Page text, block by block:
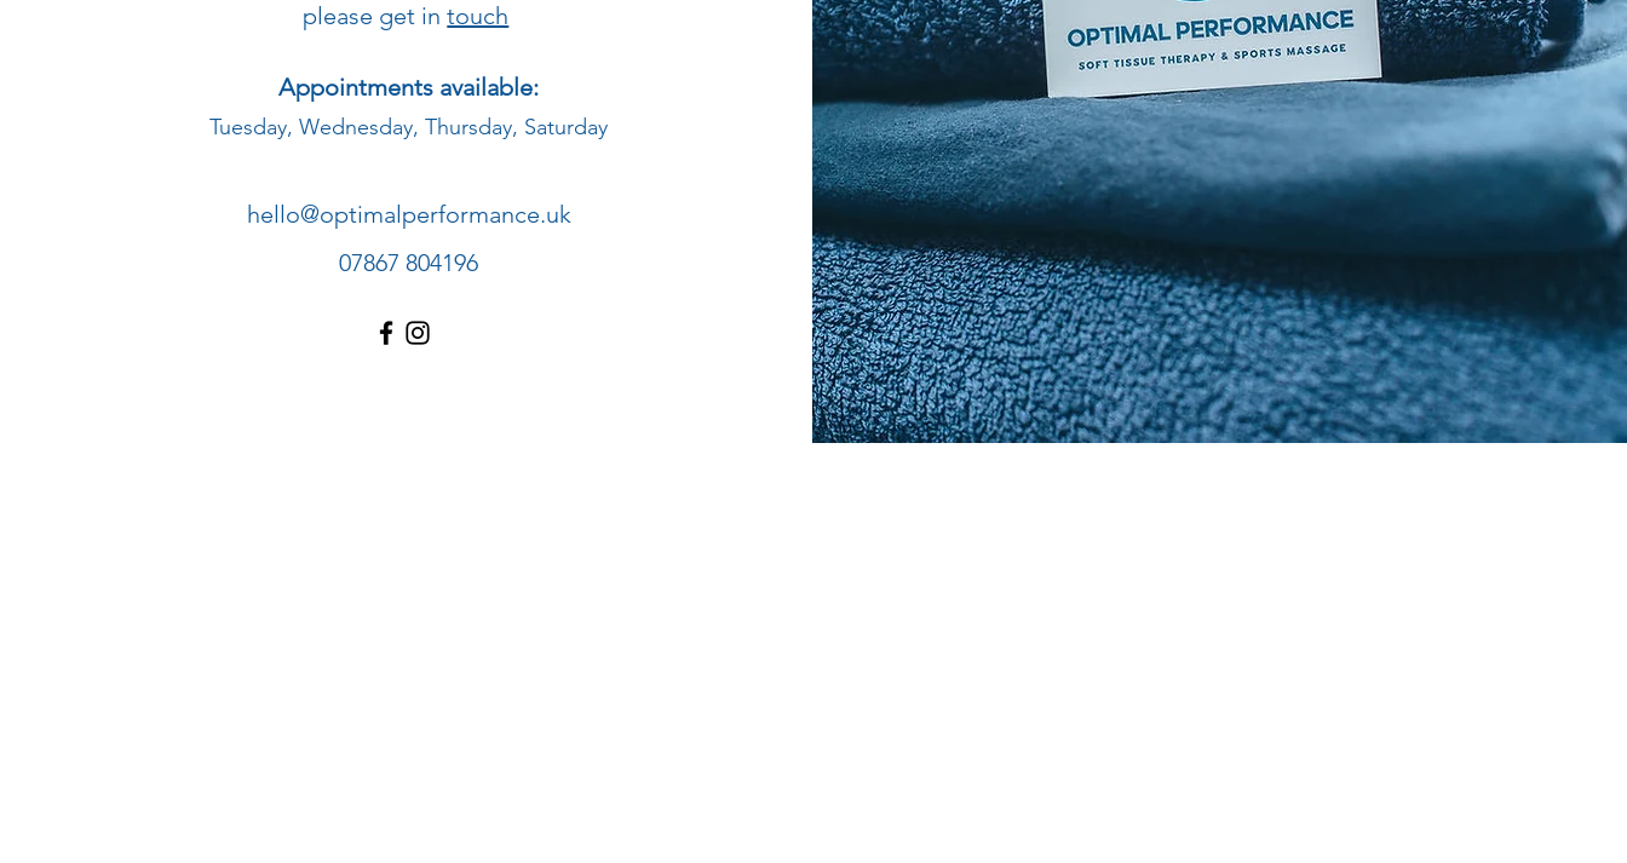
please get intouch
Appointments available:
Tuesday, Wednesday, Thursday, Saturday
hello@optimalperformance.uk
07867 804196